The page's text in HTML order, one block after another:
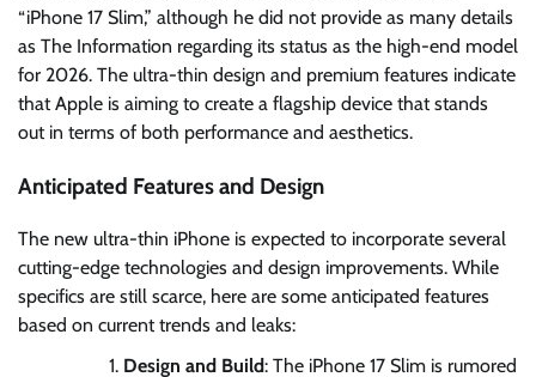
“iPhone 17 Slim,” although he did not provide as many details
as The Information regarding its status as the high-end model
for 2026. The ultra-thin design and premium features indicate
that Apple is aiming to create a flagship device that stands
out in terms of both performance and aesthetics.
Anticipated Features and Design
The new ultra-thin iPhone is expected to incorporate several
cutting-edge technologies and design improvements. While
specifics are still scarce, here are some anticipated features
based on current trends and leaks:
Design and Build: The iPhone 17 Slim is rumored